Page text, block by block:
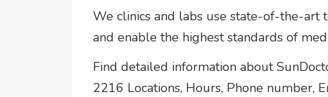
We clinics and labs use state-of-the-
and enable the highest standards of
Find detailed information about
2216 Locations, Hours, Phone number,